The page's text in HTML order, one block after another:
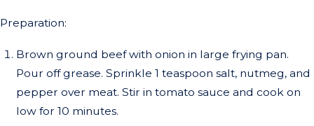
Preparation:
Brown ground beef with onion in large frying pan.
Pour off grease. Sprinkle 1 teaspoon salt, nutmeg, and
pepper over meat. Stir in tomato sauce and cook on
low for 10 minutes.